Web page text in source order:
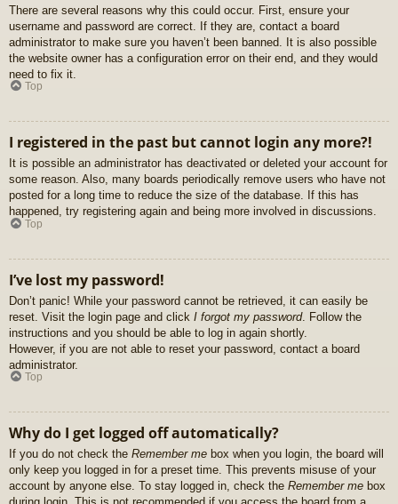
There are several reasons why this could occur. First, ensure your
username and password are correct. If they are, contact a board
administrator to make sure you haven’t been banned. It is also possible
the website owner has a configuration error on their end, and they would
need to fix it.
Top
I registered in the past but cannot login any more?!
It is possible an administrator has deactivated or deleted your account for
some reason. Also, many boards periodically remove users who have not
posted for a long time to reduce the size of the database. If this has
happened, try registering again and being more involved in discussions.
Top
I’ve lost my password!
Don’t panic! While your password cannot be retrieved, it can easily be
reset. Visit the login page and click I forgot my password. Follow the
instructions and you should be able to log in again shortly.
However, if you are not able to reset your password, contact a board
administrator.
Top
Why do I get logged off automatically?
If you do not check the Remember me box when you login, the board will
only keep you logged in for a preset time. This prevents misuse of your
account by anyone else. To stay logged in, check the Remember me box